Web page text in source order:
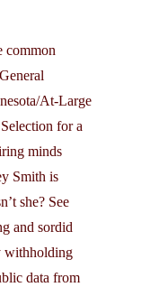
common
At-Large
for a
minds
Smith is
she? See
and sordid
withholding
data from